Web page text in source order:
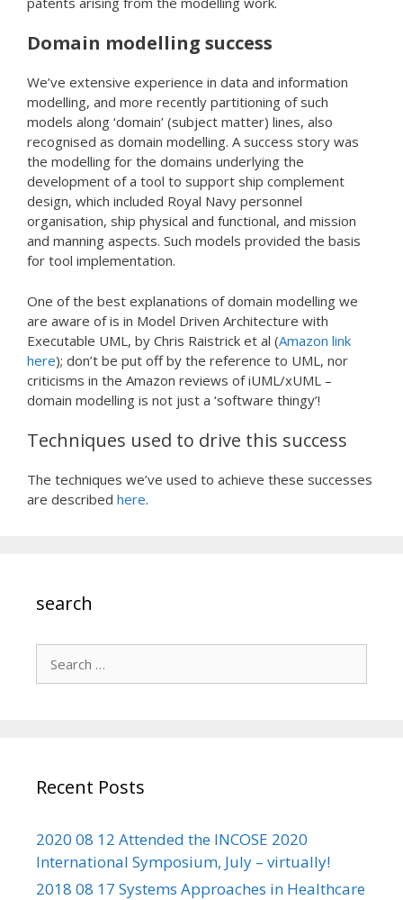
Domain modelling success
We’ve extensive experience in data and information
modelling, and more recently partitioning of such
models along ‘domain’ (subject matter) lines, also
recognised as domain modelling. A success story was
the modelling for the domains underlying the
development of a tool to support ship complement
design, which included Royal Navy personnel
organisation, ship physical and functional, and mission
and manning aspects. Such models provided the basis
for tool implementation.
One of the best explanations of domain modelling we
are aware of is in Model Driven Architecture with
Executable UML, by Chris Raistrick et al (Amazon link
here); don’t be put off by the reference to UML, nor
criticisms in the Amazon reviews of iUML/xUML –
domain modelling is not just a ‘software thingy’!
Techniques used to drive this success
The techniques we’ve used to achieve these successes
are described here.
search
Recent Posts
2020 08 12 Attended the INCOSE 2020
International Symposium, July – virtually!
2018 08 17 Systems Approaches in Healthcare